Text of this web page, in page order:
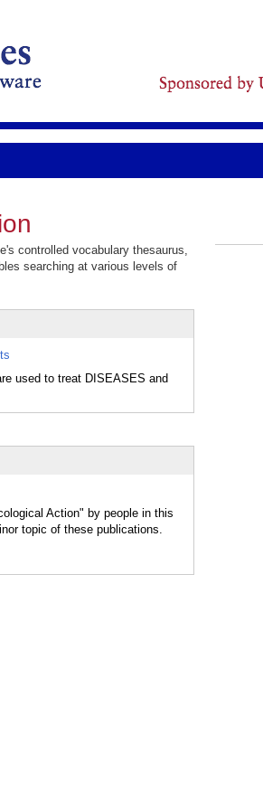
controlled vocabulary thesaurus,
searching at various levels of
used to treat DISEASES and
Action" by people in this
topic of these publications.